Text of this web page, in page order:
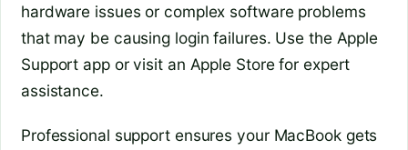
hardware issues or complex software problems
that may be causing login failures. Use the Apple
Support app or visit an Apple Store for expert
assistance.
Professional support ensures your MacBook gets